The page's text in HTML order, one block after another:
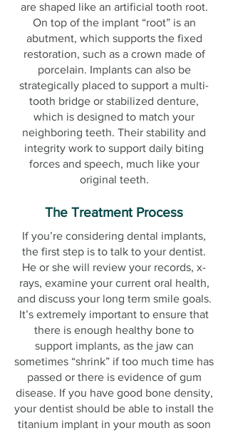
are shaped like an artificial tooth root.
On top of the implant “root” is an
abutment, which supports the fixed
restoration, such as a crown made of
porcelain. Implants can also be
strategically placed to support a multi-
tooth bridge or stabilized denture,
which is designed to match your
neighboring teeth. Their stability and
integrity work to support daily biting
forces and speech, much like your
original teeth.
The Treatment Process
If you’re considering dental implants,
the first step is to talk to your dentist.
He or she will review your records, x-
rays, examine your current oral health,
and discuss your long term smile goals.
It’s extremely important to ensure that
there is enough healthy bone to
support implants, as the jaw can
sometimes “shrink” if too much time has
passed or there is evidence of gum
disease. If you have good bone density,
your dentist should be able to install the
titanium implant in your mouth as soon